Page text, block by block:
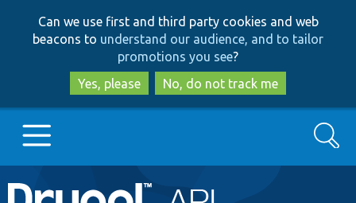
to
main
content
to
search
Can we use first and third party cookies and web
beacons to understand our audience, and to tailor
promotions you see?
Yes, please
No, do not track me
Main
Go to Drupal.org
Search